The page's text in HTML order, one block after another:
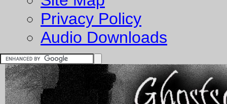
Privacy Policy
Audio Downloads